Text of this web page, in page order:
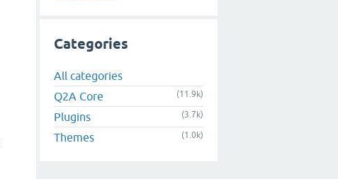
Categories
All categories
Q2A Core
(11.9k)
Plugins (3.7k)
Themes (1.0k)